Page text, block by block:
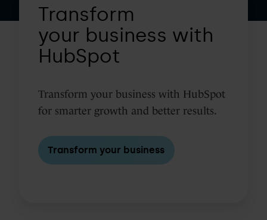
Transform
your business with
HubSpot
Transform your business with HubSpot
for smarter growth and better results.
Transform your business
your
with
HubSpot